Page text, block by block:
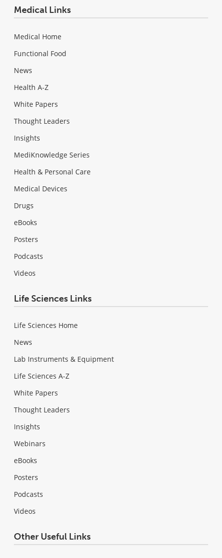
Medical Links
Medical Home
Functional Food
News
Health A-Z
White Papers
Thought Leaders
Insights
MediKnowledge Series
Health & Personal Care
Medical Devices
Drugs
eBooks
Posters
Podcasts
Videos
Life Sciences Links
Life Sciences Home
News
Lab Instruments & Equipment
Life Sciences A-Z
White Papers
Thought Leaders
Insights
Webinars
eBooks
Posters
Podcasts
Videos
Other Useful Links